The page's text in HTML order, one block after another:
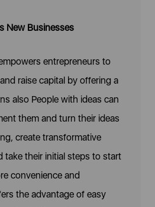
New Businesses
entrepreneurs to
raise capital by offering a
also People with ideas can
them and turn their ideas
create transformative
take their initial steps to start
convenience and
the advantage of easy